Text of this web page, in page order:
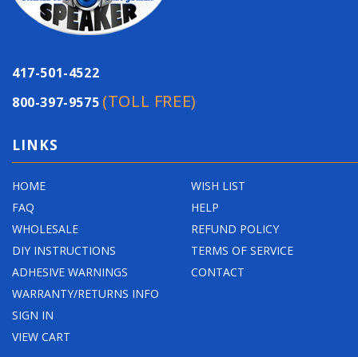
417-501-4522
800-397-9575 (TOLL FREE)
LINKS
HOME
FAQ
WHOLESALE
DIY INSTRUCTIONS
ADHESIVE WARNINGS
WARRANTY/RETURNS INFO
SIGN IN
VIEW CART
WISH LIST
HELP
REFUND POLICY
TERMS OF SERVICE
CONTACT